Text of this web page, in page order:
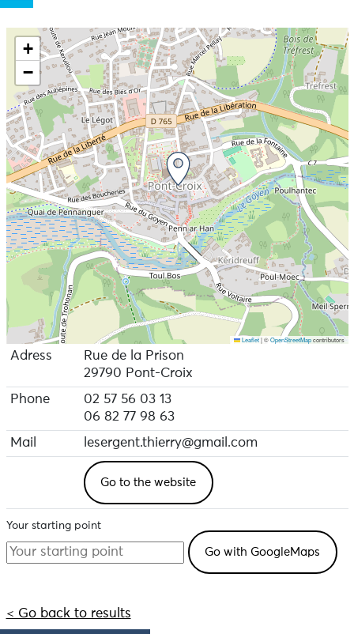
+
−
Leaflet |©OpenStreetMapcontributors
Adress
Rue de la Prison
29790 Pont-Croix
Phone
02 57 56 03 13
06 82 77 98 63
Mail
lesergent.thierry@gmail.com
Go to the website
Your starting point
< Go back to results